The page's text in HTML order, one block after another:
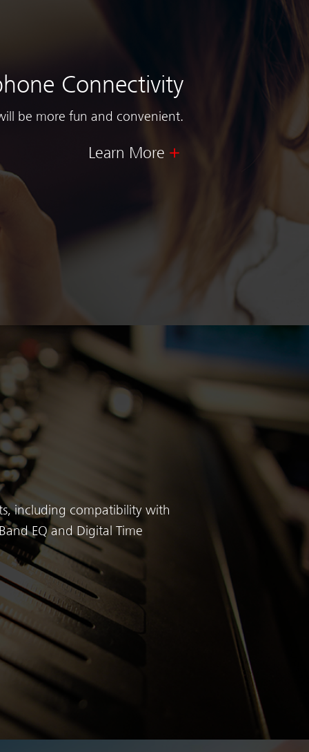
Connectivity
be more fun and convenient.
Learn More
including compatibility with
EQ and Digital Time